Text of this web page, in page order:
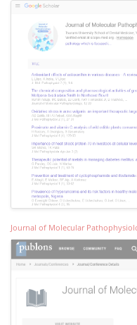
Journal of Molecular